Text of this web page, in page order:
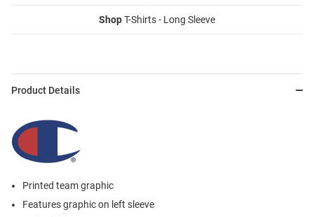
ShopT-Shirts - Long Sleeve
Product Details
Printed team graphic
Features graphic on left sleeve